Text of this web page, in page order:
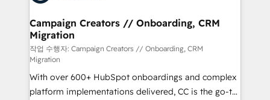
and manufacturers since 2002, we are committed to
empowering our clients and developing their
autonomy. Get to grips with HubSpot through
guided implementation and seamless integration of
the CRM platform into your digital ecosystem. Would
you like support in deploying your inbound
marketing strategy? We'll provide support tailored
Campaign Creators // Onboarding, CRM
Migration
작업 수행자: Campaign Creators // Onboarding, CRM
Migration
With over 600+ HubSpot onboardings and complex
platform implementations delivered, CC is the go-to